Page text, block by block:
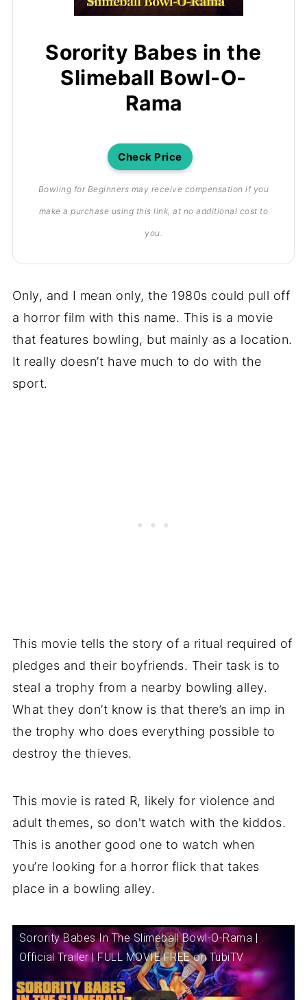
Sorority Babes in the
Slimeball Bowl-O-
Rama
Check Price
Bowling for Beginners may receive compensation if you
make a purchase using this link, at no additional cost to
you.
Only, and I mean only, the 1980s could pull off
a horror film with this name. This is a movie
that features bowling, but mainly as a location.
It really doesn’t have much to do with the
sport.
This movie tells the story of a ritual required of
pledges and their boyfriends. Their task is to
steal a trophy from a nearby bowling alley.
What they don’t know is that there’s an imp in
the trophy who does everything possible to
destroy the thieves.
This movie is rated R, likely for violence and
adult themes, so don't watch with the kiddos.
This is another good one to watch when
you’re looking for a horror flick that takes
place in a bowling alley.
Sorority Babes In The Slimeball Bowl-O-Rama |
Official Trailer | FULL MOVIE FREE on TubiTV